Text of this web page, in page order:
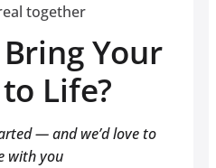
together
Your
Life?
— and we’d love to
with you